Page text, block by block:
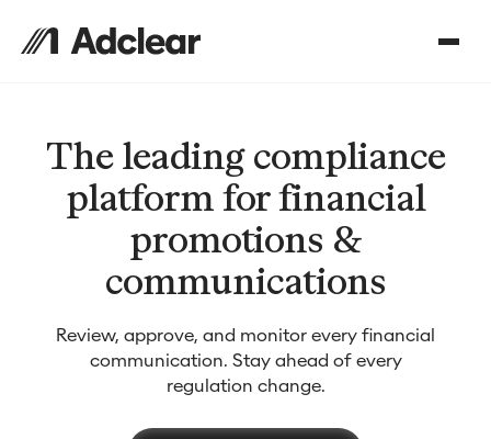
The leading compliance
platform for financial
promotions &
communications
Review, approve, and monitor every financial
communication. Stay ahead of every
regulation change.